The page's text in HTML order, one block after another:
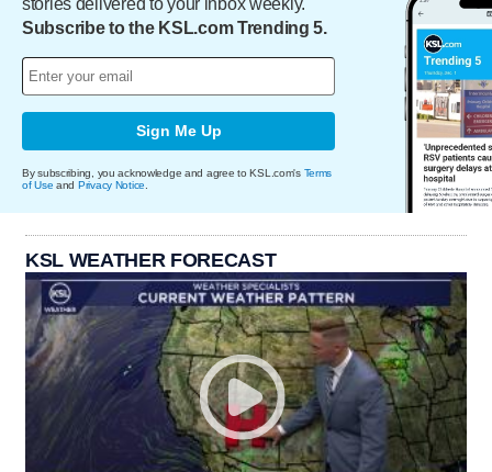
Subscribe to the KSL.com Trending 5.
Sign Me Up
By subscribing, you acknowledge and agree to KSL.com's Terms
of Use and Privacy Notice
KSL WEATHER FORECAST